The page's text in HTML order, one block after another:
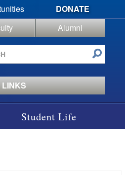
DONATE
Alumni
LINKS
Student Life